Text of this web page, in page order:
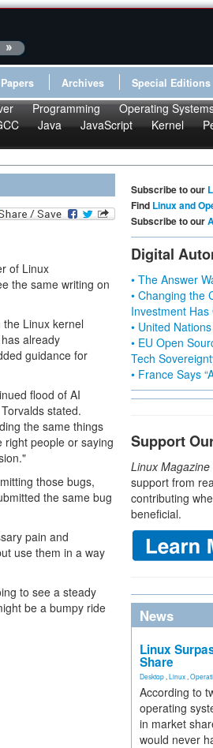
Archives Special Editions
Programming Operating
Java JavaScript Kernel
of Linux
the same writing on
the Linux kernel
already
guidance for
flood of AI
stated.
the same things
right people or saying
those bugs,
the same bug
pain and
use them in a way
to see a steady
be a bumpy ride
Subscribe to our
Find Linux and
Subscribe to our
Digital
• The Answer
• Changing the
Investment
• United
• EU Open
Tech
• France Says
Support
Linux Magazine
support from
contributing
beneficial.
News
Linux
Share
Desktop Linux
According to
operating
in market
would never